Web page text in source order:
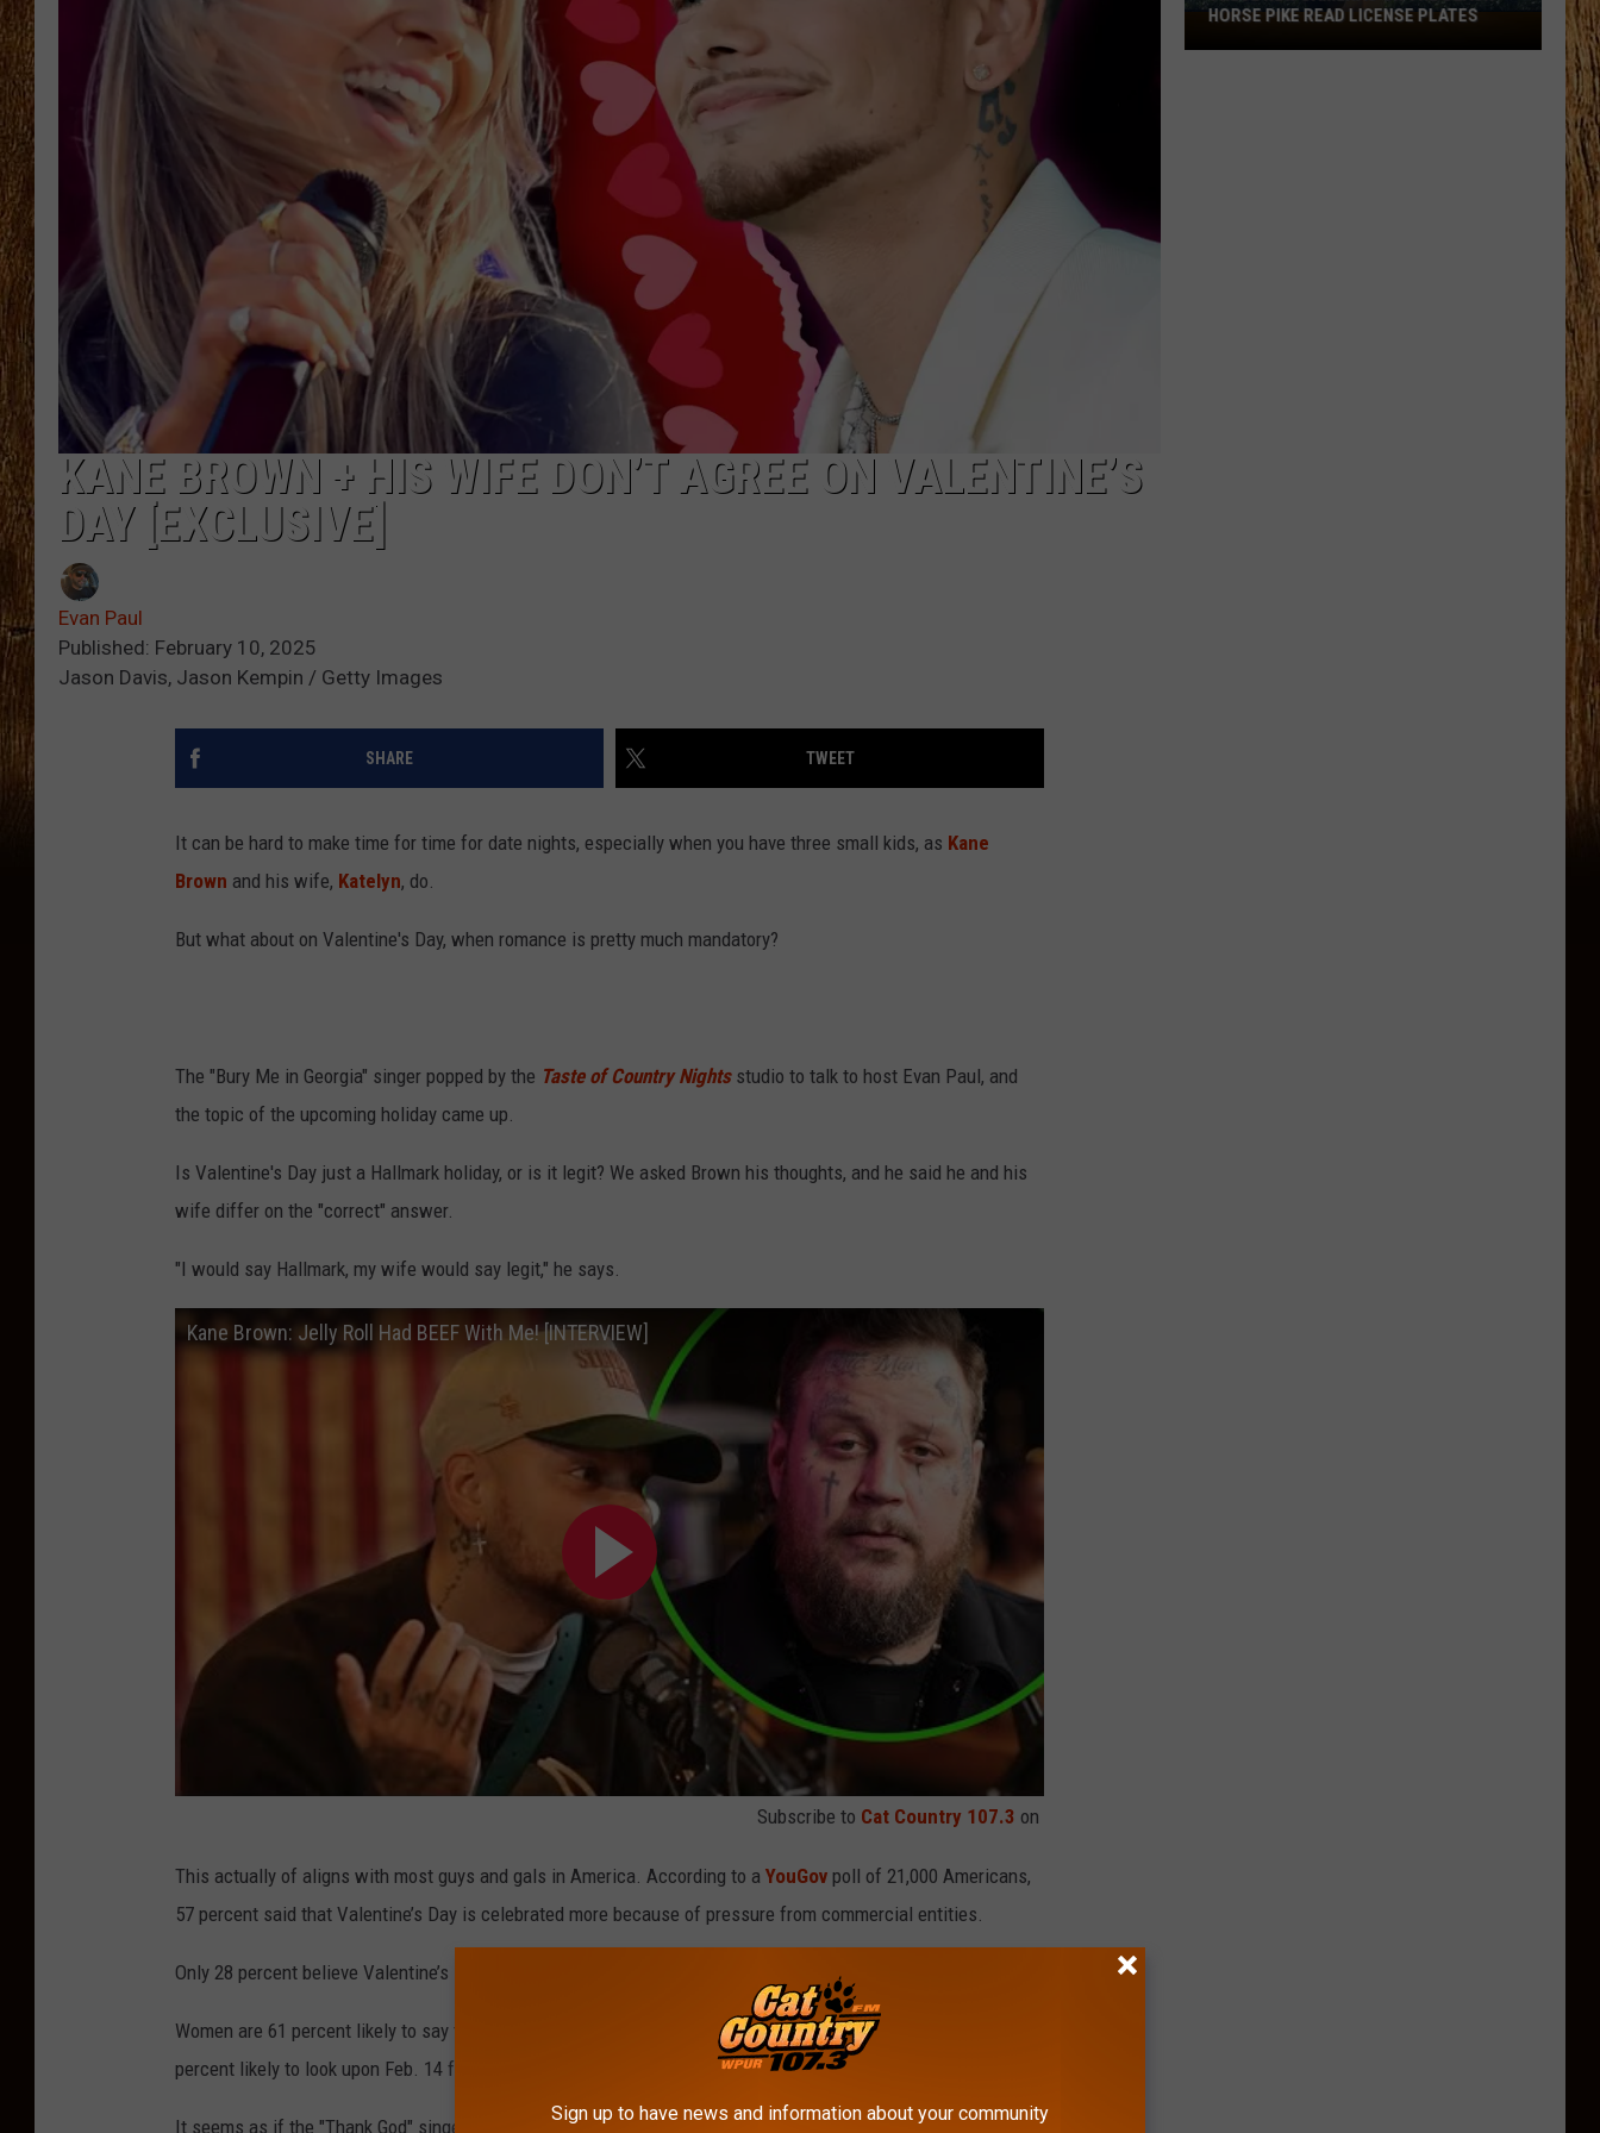
TASTE OF COUNTRY WEEKENDS
KANE BROWN + HIS WIFE DON’T AGREE ON VALENTINE’S
DAY [EXCLUSIVE]
Evan Paul
Published: February 10, 2025
Jason Davis, Jason Kempin / Getty Images
SHARE TWEET
It can be hard to make time for time for date nights, especially when you have three small kids, as Kane
Brown and his wife, Katelyn, do.
But what about on Valentine's Day, when romance is pretty much mandatory?
The "Bury Me in Georgia" singer popped by the Taste of Country Nightsstudio to talk to host Evan Paul, and
the topic of the upcoming holiday came up.
Is Valentine's Day just a Hallmark holiday, or is it legit? We asked Brown his thoughts, and he said he and his
wife differ on the "correct" answer.
"I would say Hallmark, my wife would say legit," he says.
Kane Brown: Jelly Roll Had BEEF With Me! [INTERVIEW]
Subscribe to Cat Country 107.3 on
This actually of aligns with most guys and gals in America. According to a YouGov poll of 21,000 Americans,
57 percent said that Valentine’s Day is celebrated more because of pressure from commercial entities.
Only 28 percent believe Valentine’s Day is celebrated more because it is a "real" special occasion.
Women are 61 percent likely to say they have a positive opinion of Valentine’s Day, while men are just 53
percent likely to look upon Feb. 14 favorably.
It seems as if the "Thank God" singer (Katelyn) is one of those people who believes that Valentine's Day is a
These
New
HORSE PIKE READ LICENSE PLATES
Sign up to have news and information about your community